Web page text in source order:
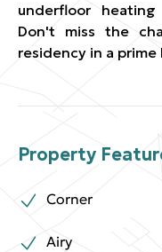
underfloor
Don't miss the
residency in a
Property
Corner
Airy